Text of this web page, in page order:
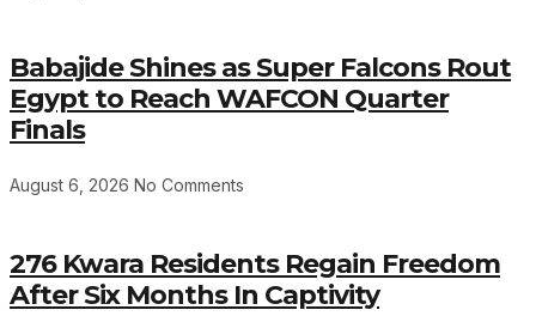
Babajide Shines as Super Falcons Rout
Egypt to Reach WAFCON Quarter
Finals
August 6, 2026 No Comments
276 Kwara Residents Regain Freedom
After Six Months In Captivity